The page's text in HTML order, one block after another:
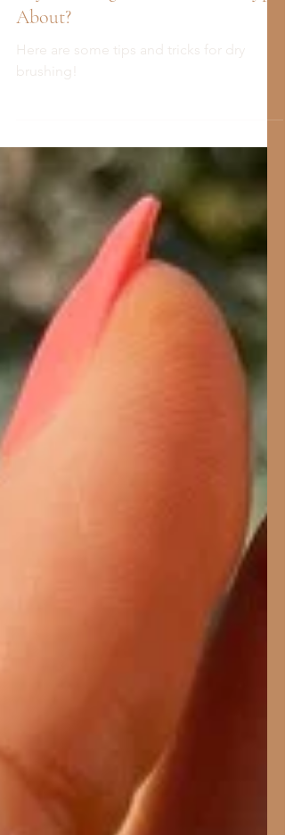
LIFESTYLE
Dry Brushing: What's All the Hype
About?